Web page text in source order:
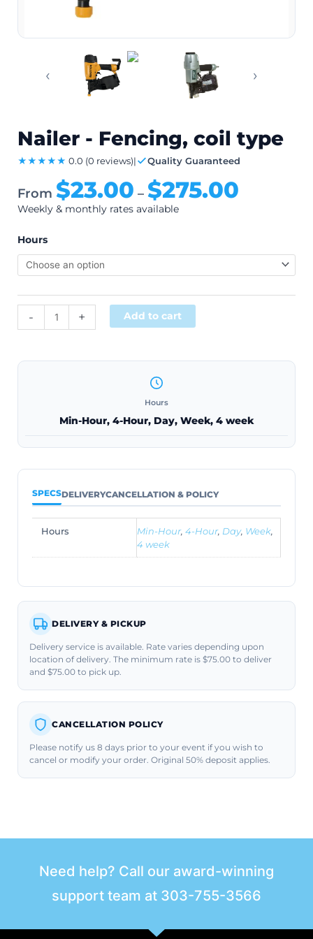
‹ ›
Nailer - Fencing, coil type
★★★★★ 0.0 (0 reviews)| Quality Guaranteed
From $23.00 – $275.00
Weekly & monthly rates available
Hours
- + Add to cart
Hours
Min-Hour, 4-Hour, Day, Week, 4 week
SPECSDELIVERYCANCELLATION & POLICY
Hours Min-Hour, 4-Hour, Day, Week,
4 week
DELIVERY & PICKUP
Delivery service is available. Rate varies depending upon
location of delivery. The minimum rate is $75.00 to deliver
and $75.00 to pick up.
CANCELLATION POLICY
Please notify us 8 days prior to your event if you wish to
cancel or modify your order. Original 50% deposit applies.
Need help? Call our award-winning
support team at 303-755-3566